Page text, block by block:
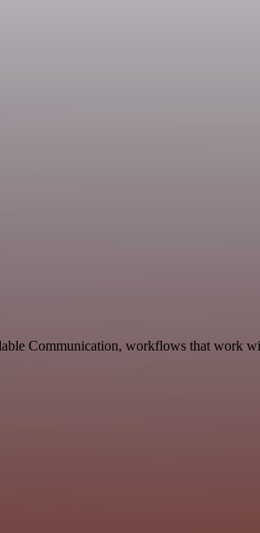
Communication, workflows that work